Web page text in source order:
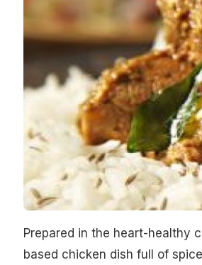
Prepared in the heart-healthy
based chicken dish full of